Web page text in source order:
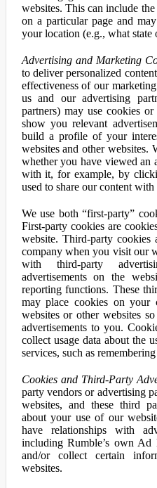
websites. This can include
on a particular page and
your location (e.g., what
Advertising and Marketing
to deliver personalized
effectiveness of our
us and our advertising
partners) may use cookies
show you relevant
build a profile of your
websites and other websites.
whether you have viewed an
with it, for example, by
used to share our content with
We use both “first-party”
First-party cookies are
website. Third-party cookies
company when you visit our
with third-party
advertisements on the
reporting functions. These
may place cookies on
websites or other websites
advertisements to you.
collect usage data about the
services, such as
Cookies and Third-Party
party vendors or advertising
websites, and these third
about your use of our
have relationships with
including Rumble’s own Ad
and/or collect certain
websites.